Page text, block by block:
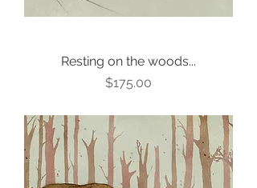
Resting on the woods...
Price
$175.00